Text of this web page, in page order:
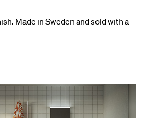
Made in Sweden and sold with a